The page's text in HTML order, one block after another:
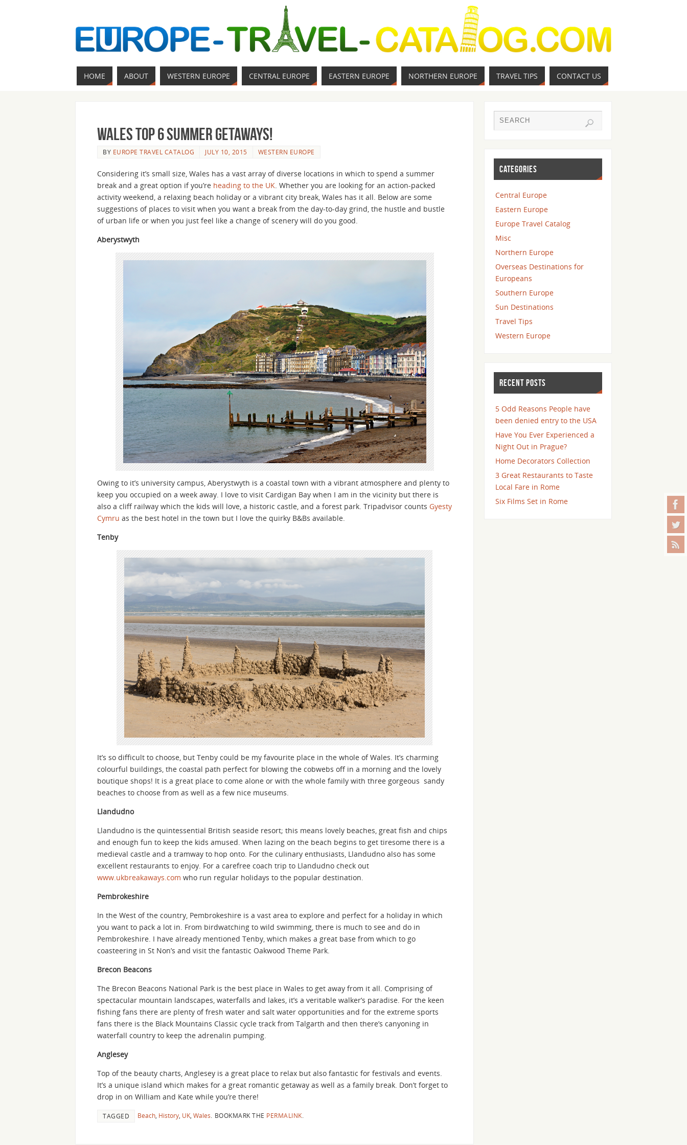
HOME ABOUT WESTERN EUROPE CENTRAL EUROPE EASTERN EUROPE NORTHERN EUROPE TRAVEL TIPS CONTACT US
Wales Top 6 Summer Getaways!
BY EUROPE TRAVEL CATALOG JULY 10, 2015 WESTERN EUROPE
Considering it’s small size, Wales has a vast array of diverse locations in which to spend a summer
break and a great option if you’re heading to the UK. Whether you are looking for an action-packed
activity weekend, a relaxing beach holiday or a vibrant city break, Wales has it all. Below are some
suggestions of places to visit when you want a break from the day-to-day grind, the hustle and bustle
of urban life or when you just feel like a change of scenery will do you good.
Aberystwyth
Owing to it’s university campus, Aberystwyth is a coastal town with a vibrant atmosphere and plenty to
keep you occupied on a week away. I love to visit Cardigan Bay when I am in the vicinity but there is
also a cliff railway which the kids will love, a historic castle, and a forest park. Tripadvisor counts Gyesty
Cymru as the best hotel in the town but I love the quirky B&Bs available.
Tenby
It’s so difficult to choose, but Tenby could be my favourite place in the whole of Wales. It’s charming
colourful buildings, the coastal path perfect for blowing the cobwebs off in a morning and the lovely
boutique shops! It is a great place to come alone or with the whole family with three gorgeous sandy
beaches to choose from as well as a few nice museums.
Llandudno
Llandudno is the quintessential British seaside resort; this means lovely beaches, great fish and chips
and enough fun to keep the kids amused. When lazing on the beach begins to get tiresome there is a
medieval castle and a tramway to hop onto. For the culinary enthusiasts, Llandudno also has some
excellent restaurants to enjoy. For a carefree coach trip to Llandudno check out
www.ukbreakaways.com who run regular holidays to the popular destination.
Pembrokeshire
In the West of the country, Pembrokeshire is a vast area to explore and perfect for a holiday in which
you want to pack a lot in. From birdwatching to wild swimming, there is much to see and do in
Pembrokeshire. I have already mentioned Tenby, which makes a great base from which to go
coasteering in St Non’s and visit the fantastic Oakwood Theme Park.
Brecon Beacons
The Brecon Beacons National Park is the best place in Wales to get away from it all. Comprising of
spectacular mountain landscapes, waterfalls and lakes, it’s a veritable walker’s paradise. For the keen
fishing fans there are plenty of fresh water and salt water opportunities and for the extreme sports
fans there is the Black Mountains Classic cycle track from Talgarth and then there’s canyoning in
waterfall country to keep the adrenalin pumping.
Anglesey
Top of the beauty charts, Anglesey is a great place to relax but also fantastic for festivals and events.
It’s a unique island which makes for a great romantic getaway as well as a family break. Don’t forget to
drop in on William and Kate while you’re there!
TAGGED Beach, History, UK, Wales. BOOKMARK THE PERMALINK.
CATEGORIES
Central Europe
Eastern Europe
Europe Travel Catalog
Misc
Northern Europe
Overseas Destinations for
Europeans
Southern Europe
Sun Destinations
Travel Tips
Western Europe
RECENT POSTS
5 Odd Reasons People have
been denied entry to the USA
Have You Ever Experienced a
Night Out in Prague?
Home Decorators Collection
3 Great Restaurants to Taste
Local Fare in Rome
Six Films Set in Rome